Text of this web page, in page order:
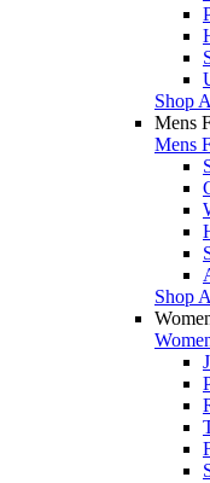
Shop
Mens
Mens
Shop